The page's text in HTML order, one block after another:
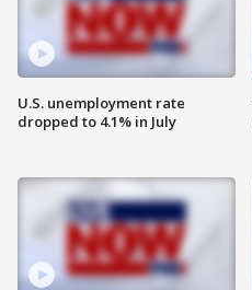
U.S. unemployment rate
dropped to 4.1% in July